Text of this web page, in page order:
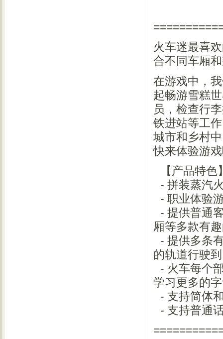
火车迷最喜
合不同车厢
在游戏中，
起畅游雪糕
员，检查行
铁进站等工
城市和乡村
快来体验游
【产品特
- 拼装蒸汽
- 职业体验
- 提供普通
厢等多款有
- 提供多条
的轨道行驶
- 火车每个
学习更多的
- 支持简体
- 支持普通